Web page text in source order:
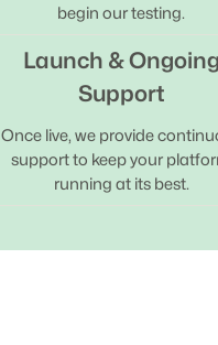
begin our testing.
Launch & Ongoing
Support
Once live, we provide
support to keep your
running at its best.